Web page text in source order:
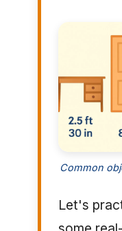
Common
Let's